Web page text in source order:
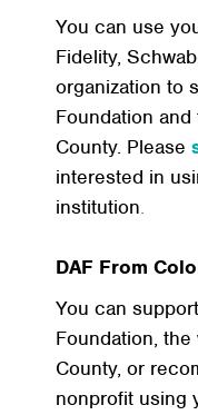
You can use
Fidelity,
organization to
Foundation
County. Please
interested in
institution.
DAF From
You can
Foundation,
County, or
nonprofit using